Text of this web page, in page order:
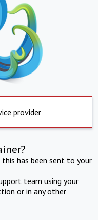
provider
has been sent to your
team using your
or in any other